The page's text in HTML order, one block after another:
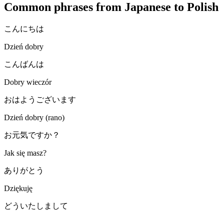
Common phrases from Japanese to Polish
こんにちは
Dzień dobry
こんばんは
Dobry wieczór
おはようございます
Dzień dobry (rano)
お元気ですか？
Jak się masz?
ありがとう
Dziękuję
どういたしまして